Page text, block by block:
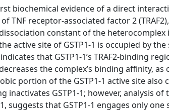
biochemical evidence of a direct
of TNF receptor-associated factor 2
constant of the
active site of GSTP1-1 is occupied by
that GSTP1-1’s TRAF2-binding
the complex’s binding affinity,
portion of the GSTP1-1 active site
inactivates GSTP1-1; however, analysis
suggests that GSTP1-1 engages only